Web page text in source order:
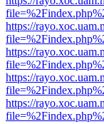
https://
https://
https://
https://